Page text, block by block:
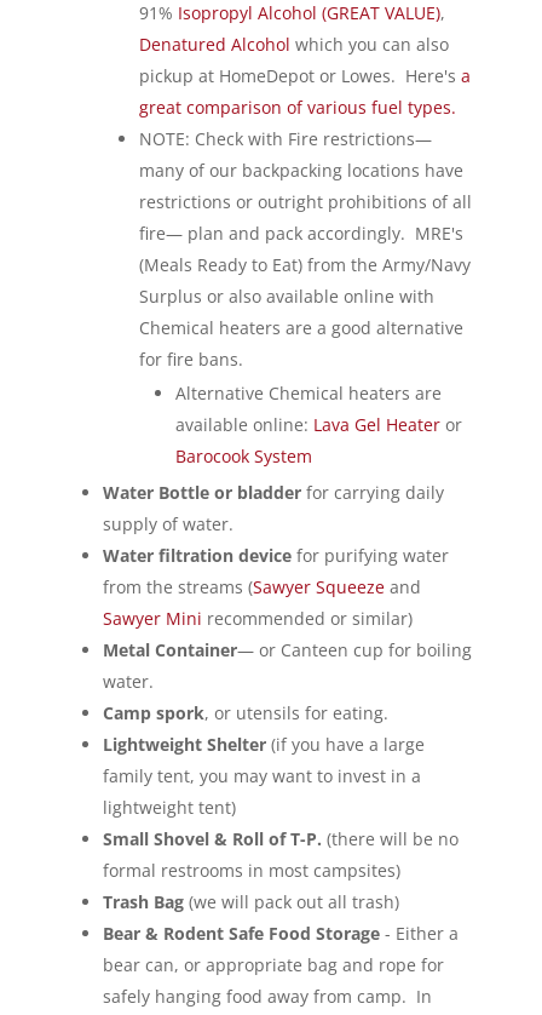
91% Isopropyl Alcohol (GREAT VALUE),
Denatured Alcohol which you can also
pickup at HomeDepot or Lowes. Here's a
great comparison of various fuel types.
NOTE: Check with Fire restrictions—
many of our backpacking locations have
restrictions or outright prohibitions of all
fire— plan and pack accordingly. MRE's
(Meals Ready to Eat) from the Army/Navy
Surplus or also available online with
Chemical heaters are a good alternative
for fire bans.
Alternative Chemical heaters are
available online: Lava Gel Heateror
Barocook System
Water Bottle or bladderfor carrying daily
supply of water.
Water filtration devicefor purifying water
from the streams (Sawyer Squeezeand
Sawyer Mini recommended or similar)
Metal Container— or Canteen cup for boiling
water.
Camp spork, or utensils for eating.
Lightweight Shelter(if you have a large
family tent, you may want to invest in a
lightweight tent)
Small Shovel & Roll of T-P. (there will be no
formal restrooms in most campsites)
Trash Bag(we will pack out all trash)
Bear & Rodent Safe Food Storage- Either a
bear can, or appropriate bag and rope for
safely hanging food away from camp. In